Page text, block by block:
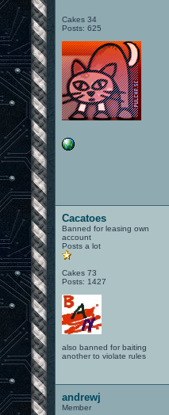
Cakes 34
Posts: 625
Cacatoes
Banned for leasing own
account
Posts a lot
Cakes 73
Posts: 1427
also banned for baiting
another to violate rules
andrewj
Member